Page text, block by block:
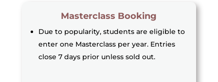
Masterclass Booking
Due to popularity, students are eligible to
enter one Masterclass per year. Entries
close 7 days prior unless sold out.